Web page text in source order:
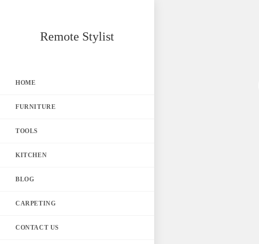
Remote Stylist
HOME
FURNITURE
TOOLS
KITCHEN
BLOG
CARPETING
CONTACT US